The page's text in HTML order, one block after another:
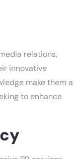
relations,
innovative
make them a
to enhance